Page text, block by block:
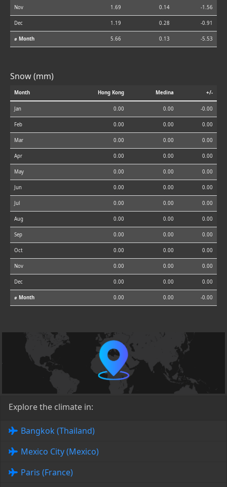
Nov 1.69 0.14 -1.56
Dec 1.19 0.28 -0.91
⌀ Month 5.66 0.13 -5.53
Snow (mm)
Month Hong Kong Medina +/-
Jan 0.00 0.00 -0.00
Feb 0.00 0.00 0.00
Mar 0.00 0.00 0.00
Apr 0.00 0.00 0.00
May 0.00 0.00 0.00
Jun 0.00 0.00 0.00
Jul 0.00 0.00 0.00
Aug 0.00 0.00 0.00
Sep 0.00 0.00 0.00
Oct 0.00 0.00 0.00
Nov 0.00 0.00 0.00
Dec 0.00 0.00 0.00
⌀ Month 0.00 0.00 -0.00
Explore the climate in:
Bangkok (Thailand)
Mexico City (Mexico)
Paris (France)